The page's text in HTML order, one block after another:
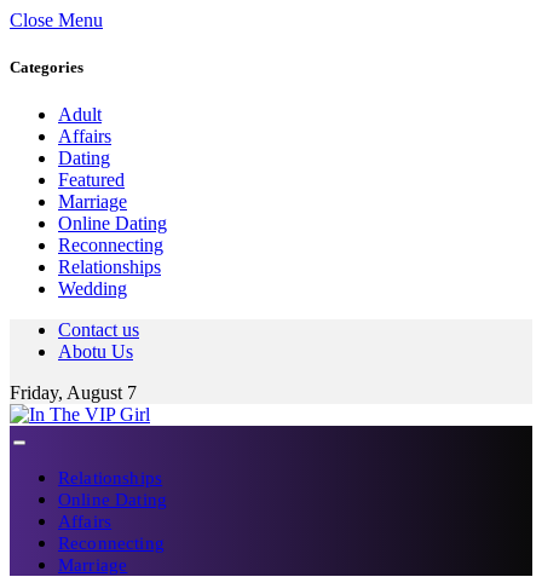
Close Menu
Categories
Adult
Affairs
Dating
Featured
Marriage
Online Dating
Reconnecting
Relationships
Wedding
Contact us
Abotu Us
Friday, August 7
Relationships
Online Dating
Affairs
Reconnecting
Marriage